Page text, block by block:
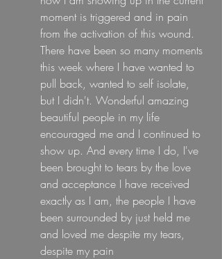
moment is triggered and in pain
from the activation of this wound.
There have been so many moments
this week where I have wanted to
pull back, wanted to self isolate,
but I didn't. Wonderful amazing
beautiful people in my life
encouraged me and I continued to
show up. And every time I do, I've
been brought to tears by the love
and acceptance I have received
exactly as I am, the people I have
been surrounded by just held me
and loved me despite my tears,
despite my pain